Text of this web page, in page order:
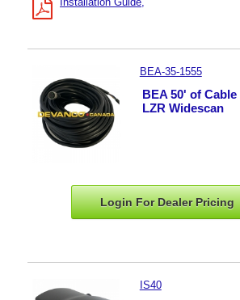
BEA-35-1555
BEA 50' of
LZR Widescan
Login For DealerPricing
IS40